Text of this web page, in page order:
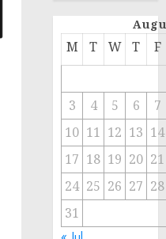
M T W T F
3 4 5 6
7
10 11 12 13 14
17 18 19 20 21
24 25 26 27 28
31